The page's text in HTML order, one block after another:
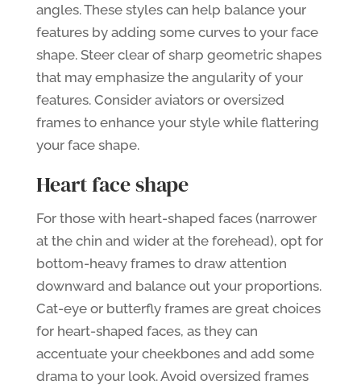
angles. These styles can help balance your
features by adding some curves to your face
shape. Steer clear of sharp geometric shapes
that may emphasize the angularity of your
features. Consider aviators or oversized
frames to enhance your style while flattering
your face shape.
Heart face shape
For those with heart-shaped faces (narrower
at the chin and wider at the forehead), opt for
bottom-heavy frames to draw attention
downward and balance out your proportions.
Cat-eye or butterfly frames are great choices
for heart-shaped faces, as they can
accentuate your cheekbones and add some
drama to your look. Avoid oversized frames